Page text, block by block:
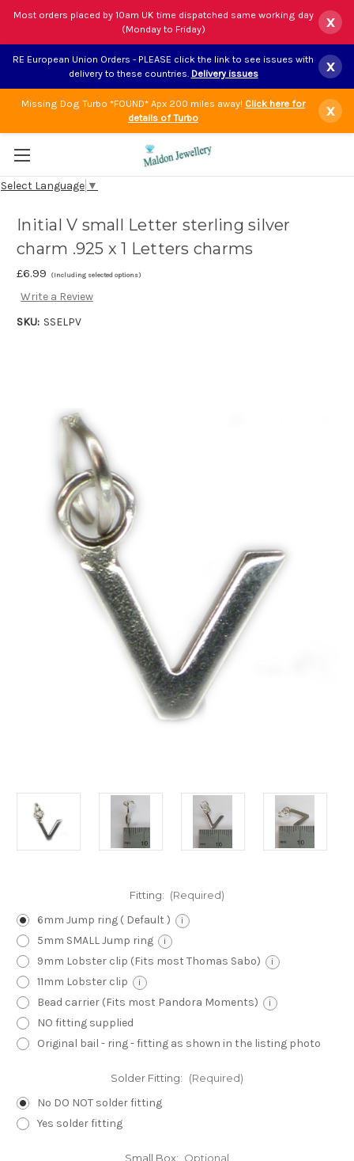
Most orders placed by 10am UK time dispatched same working day
(Monday to Friday)
x
RE European Union Orders - PLEASE click the link to see issues with
delivery to these countries. Delivery issues x
Missing Dog Turbo *FOUND* Apx 200 miles away! Click here for
details of Turbo
x
Select Language ▼
Initial V small Letter sterling silver
charm .925 x 1 Letters charms
£6.99 (Including selected options)
Write a Review
SKU: SSELPV
Fitting: (Required)
6mm Jump ring ( Default ) i
5mm SMALL Jump ring i
9mm Lobster clip (Fits most Thomas Sabo) i
11mm Lobster clip i
Bead carrier (Fits most Pandora Moments) i
NO fitting supplied
Original bail - ring - fitting as shown in the listing photo
Solder Fitting: (Required)
No DO NOT solder fitting
Yes solder fitting
Small Box: Optional